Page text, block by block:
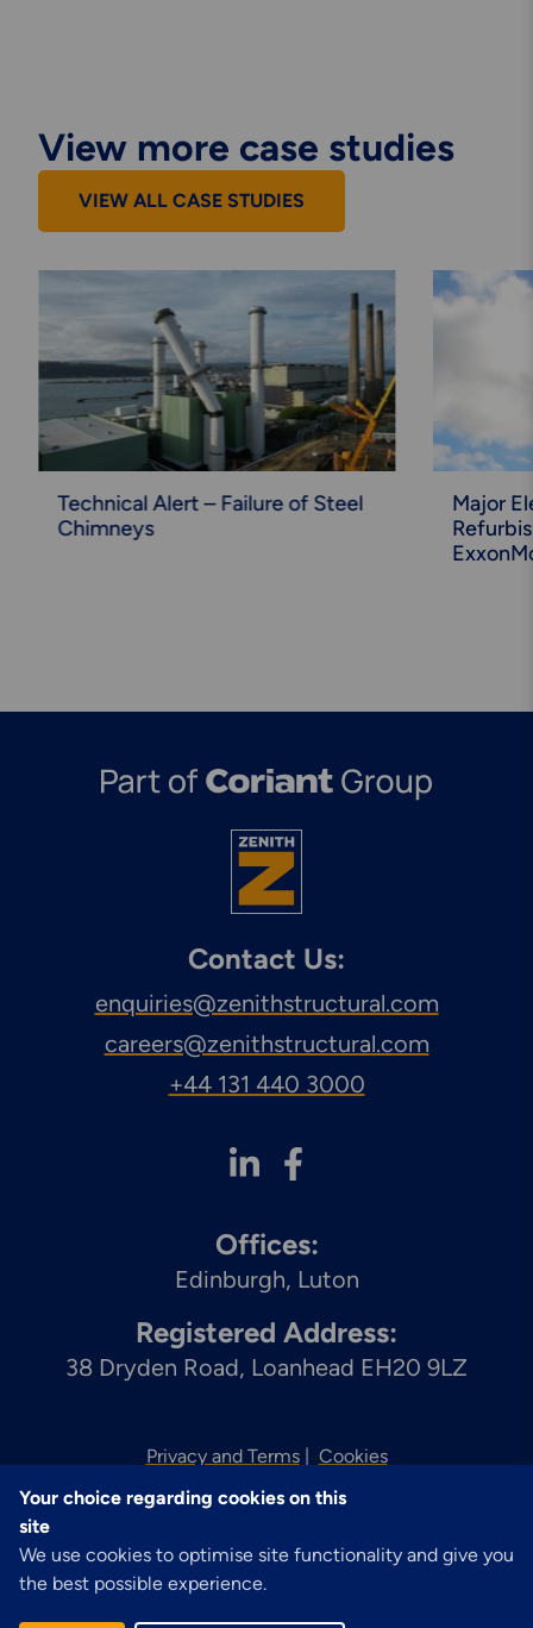
Your choice regarding cookies on this
site
We use cookies to optimise site functionality and give you
the best possible experience.
View more case studies
VIEW ALL CASE STUDIES
Technical Alert – Failure of Steel
Chimneys
Major
Contact Us:
enquiries@zenithstructural.com
careers@zenithstructural.com
+44 131 440 3000
Offices:
Edinburgh Luton
Registered Address:
38 Dryden Road, Loanhead EH20 9LZ
Privacy and Terms Cookies
© 2026 Zenith